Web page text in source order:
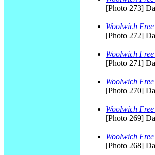
[Photo 273]
Woolwich
[Photo 272]
Woolwich
[Photo 271]
Woolwich
[Photo 270]
Woolwich
[Photo 269]
Woolwich
[Photo 268]